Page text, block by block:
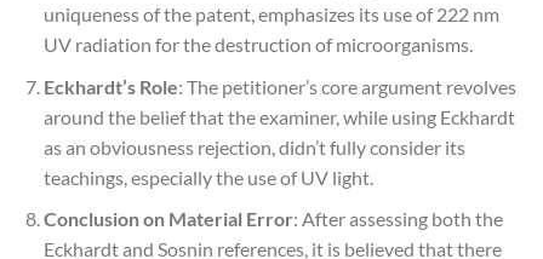
uniqueness of the patent, emphasizes its use of 222 nm
UV radiation for the destruction of microorganisms.
Eckhardt’s Role: The petitioner’s core argument revolves
around the belief that the examiner, while using Eckhardt
as an obviousness rejection, didn’t fully consider its
teachings, especially the use of UV light.
Conclusion on Material Error: After assessing both the
Eckhardt and Sosnin references, it is believed that there